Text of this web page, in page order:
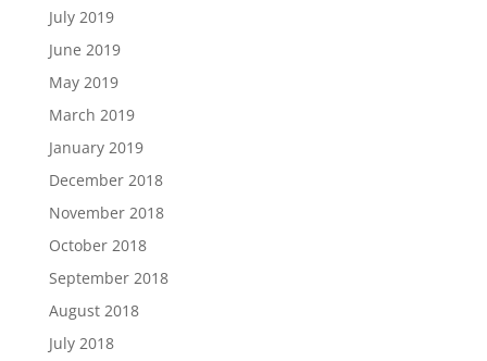
July 2019
June 2019
May 2019
March 2019
January 2019
December 2018
November 2018
October 2018
September 2018
August 2018
July 2018